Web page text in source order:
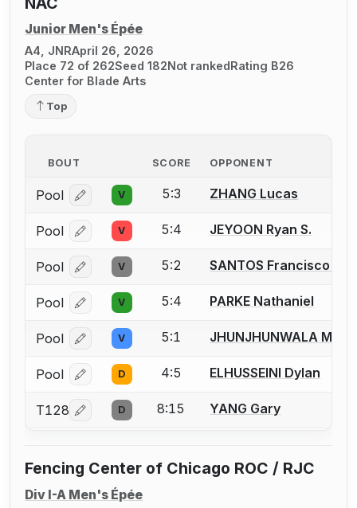
Junior Men's Épée
A4, JNRApril 26, 2026
Place 72 of 262Seed 182Not rankedRating B26
Center for Blade Arts
Top
BOUT SCORE OPPONENT
Pool Log in or create an account to report a bout
V 5:3 ZHANG Lucas
Pool Log in or create an account to report a bout
V 5:4 JEYOON Ryan S.
Pool Log in or create an account to report a bout
V 5:2 SANTOS Francisco M.
Pool Log in or create an account to report a bout
V 5:4 PARKE Nathaniel
Pool Log in or create an account to report a bout
V 5:1 JHUNJHUNWALA Milan
Pool Log in or create an account to report a bout
D 4:5 ELHUSSEINI Dylan
T128 Log in or create an account to report a bout
D 8:15 YANG Gary
Fencing Center of Chicago ROC / RJC
Div I-A Men's Épée